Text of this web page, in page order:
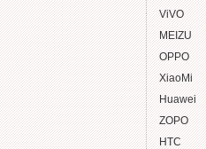
ViVO
MEIZU
OPPO
XiaoMi
Huawei
ZOPO
HTC